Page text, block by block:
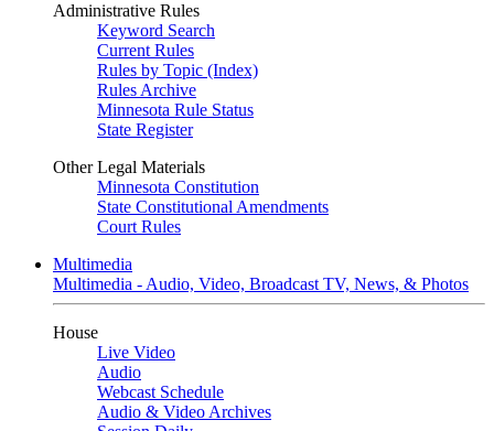
Administrative Rules
Keyword Search
Current Rules
Rules by Topic (Index)
Rules Archive
Minnesota Rule Status
State Register
Other Legal Materials
Minnesota Constitution
State Constitutional Amendments
Court Rules
Multimedia
Multimedia - Audio, Video, Broadcast TV, News, & Photos
House
Live Video
Audio
Webcast Schedule
Audio & Video Archives